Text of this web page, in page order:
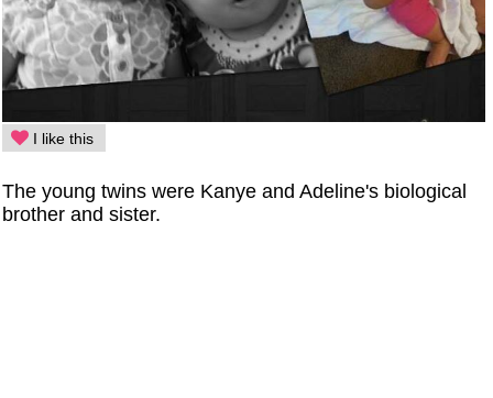
I like this
The young twins were Kanye and Adeline's biological
brother and sister.